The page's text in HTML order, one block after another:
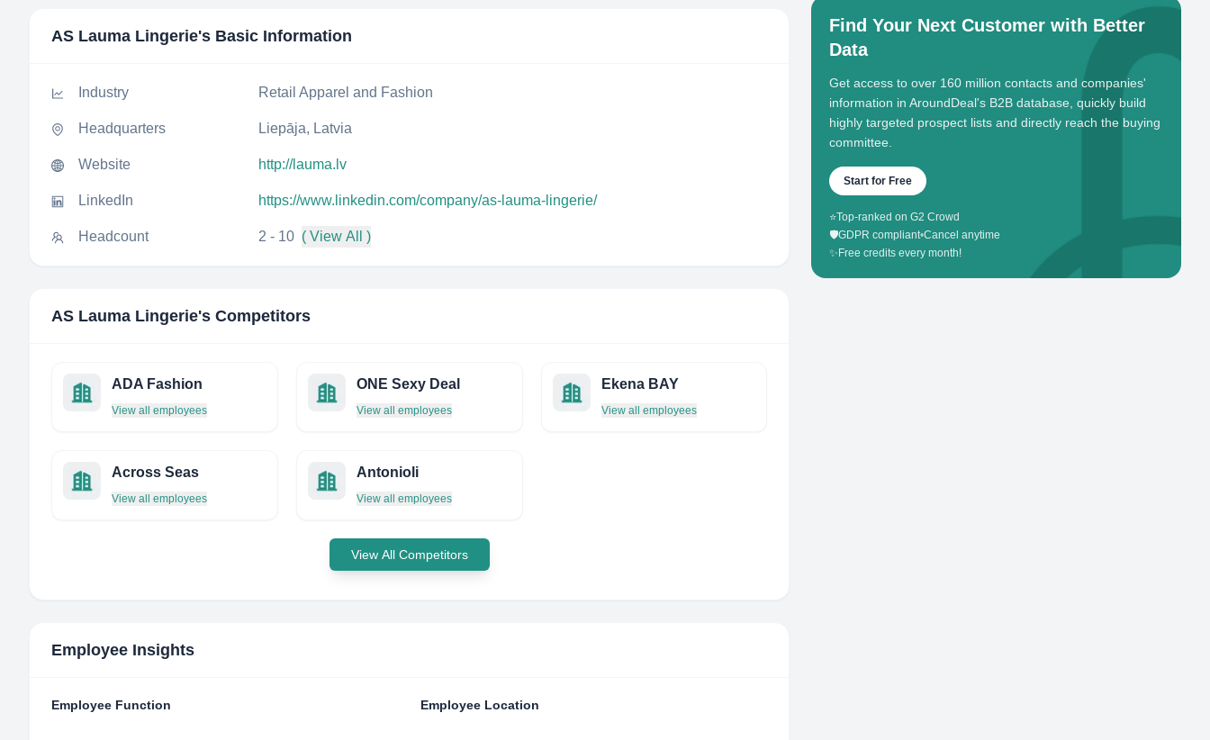
AS Lauma Lingerie's Basic Information
Industry Retail Apparel and Fashion
Headquarters Liepāja, Latvia
Website http://lauma.lv
LinkedIn https://www.linkedin.com/company/as-lauma-lingerie/
Headcount 2 - 10 ( View All )
AS Lauma Lingerie's Competitors
ADA Fashion
View all employees
ONE Sexy Deal
View all employees
Ekena BAY
View all employees
Across Seas
View all employees
Antonioli
View all employees
View All Competitors
Employee Insights
Employee Function Employee Location
Find Your Next Customer with Better
Data
Get access to over 160 million contacts and companies'
information in AroundDeal's B2B database, quickly build
highly targeted prospect lists and directly reach the buying
committee.
Start for Free
⭐Top-ranked on G2 Crowd
🛡️GDPR compliant•Cancel anytime
✨ Free credits every month!